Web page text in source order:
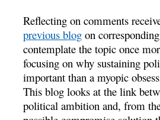
Reflecting on comments
previous blog on
contemplate the topic once
focusing on why sustaining
important than a myopic
This blog looks at the link
political ambition and, from